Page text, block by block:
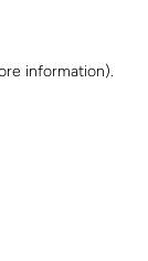
information).